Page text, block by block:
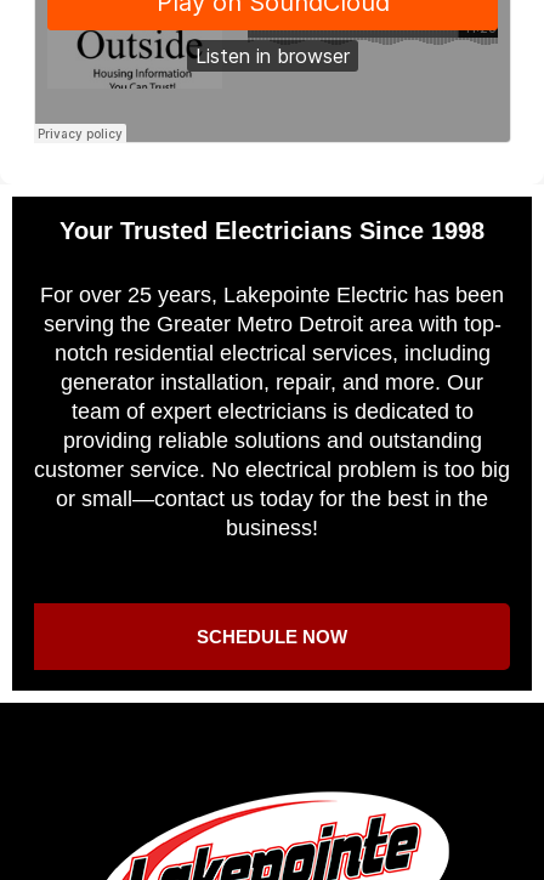
Your Trusted Electricians Since 1998
For over 25 years, Lakepointe Electric has been
serving the Greater Metro Detroit area with top-
notch residential electrical services, including
generator installation, repair, and more. Our
team of expert electricians is dedicated to
providing reliable solutions and outstanding
customer service. No electrical problem is too big
or small—contact us today for the best in the
business!
SCHEDULE NOW